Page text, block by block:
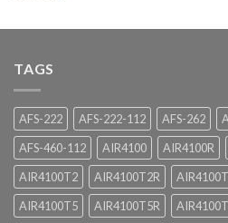
TAGS
AFS-222 AFS-222-112 AFS-262
AFS-460-112
AIR4100 AIR4100R
AIR4100T2
AIR4100T2R
AIR4100T5
AIR4100T5R